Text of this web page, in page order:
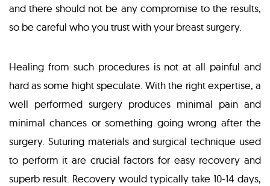
and there should not be any compromise to the results,
so be careful who you trust with your breast surgery.
Healing from such procedures is not at all painful and
hard as some hight speculate. With the right expertise, a
well performed surgery produces minimal pain and
minimal chances or something going wrong after the
surgery. Suturing materials and surgical technique used
to perform it are crucial factors for easy recovery and
superb result. Recovery would typically take 10-14 days,